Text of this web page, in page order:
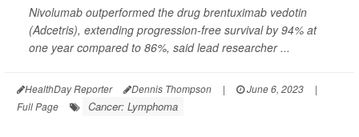
Nivolumab outperformed the drug brentuximab vedotin
(Adcetris), extending progression-free survival by 94% at
one year compared to 86%, said lead researcher ...
HealthDay Reporter Dennis Thompson | June 6, 2023
|
Full Page
Cancer: Lymphoma